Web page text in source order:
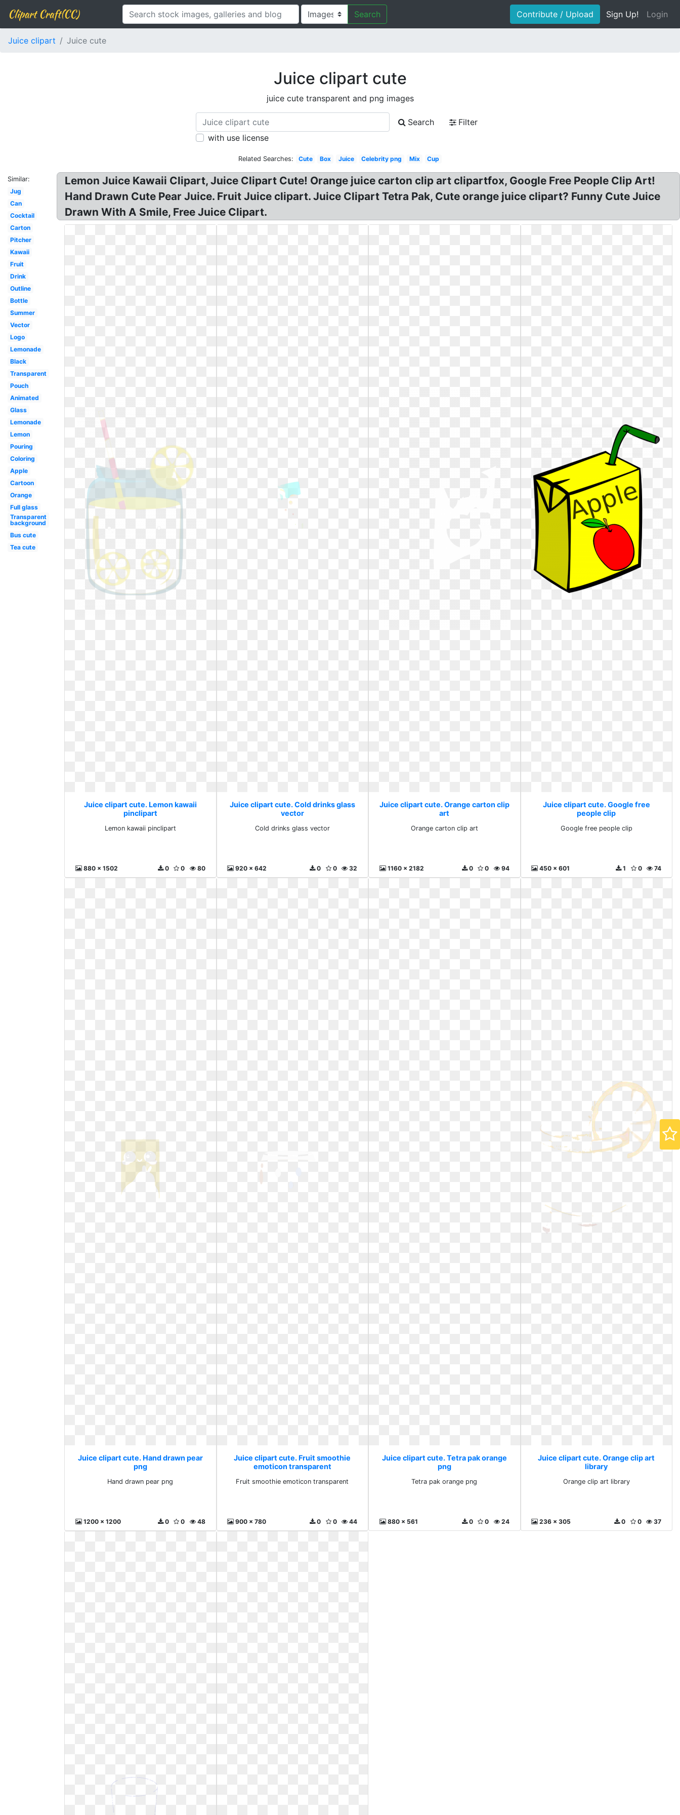
Clipart Craft(CC) Search Contribute / Upload Sign Up! Login
Juice clipart Juice cute
Juice clipart cute
juice cute transparent and png images
Search
Filter
with use license
Related Searches: Cute Box Juice Celebrity png Mix Cup
Similar:
Jug
Can
Cocktail
Carton
Pitcher
Kawaii
Fruit
Drink
Outline
Bottle
Summer
Vector
Logo
Lemonade
Black
Transparent
Pouch
Animated
Glass
Lemonade
Lemon
Pouring
Coloring
Apple
Cartoon
Orange
Full glass
Transparent
background
Bus cute
Tea cute
Lemon Juice Kawaii Clipart, Juice Clipart Cute! Orange juice carton clip art clipartfox, Google Free People Clip Art!
Hand Drawn Cute Pear Juice. Fruit Juice clipart. Juice Clipart Tetra Pak, Cute orange juice clipart? Funny Cute Juice
Drawn With A Smile, Free Juice Clipart.
Juice clipart cute. Lemon kawaii
pinclipart
Lemon kawaii pinclipart
880 x 1502 80
0
0
Juice clipart cute. Cold drinks glass
vector
Cold drinks glass vector
920 x 642 32
0
0
Juice clipart cute. Orange carton clip
art
Orange carton clip art
1160 x 2182 94
0
0
Juice clipart cute. Google free
people clip
Google free people clip
450 x 601 74
0
1
Juice clipart cute. Hand drawn pear
png
Hand drawn pear png
1200 x 1200 48
0
0
Juice clipart cute. Fruit smoothie
emoticon transparent
Fruit smoothie emoticon transparent
900 x 780 44
0
0
Juice clipart cute. Tetra pak orange
png
Tetra pak orange png
880 x 561 24
0
0
Juice clipart cute. Orange clip art
library
Orange clip art library
236 x 305 37
0
0